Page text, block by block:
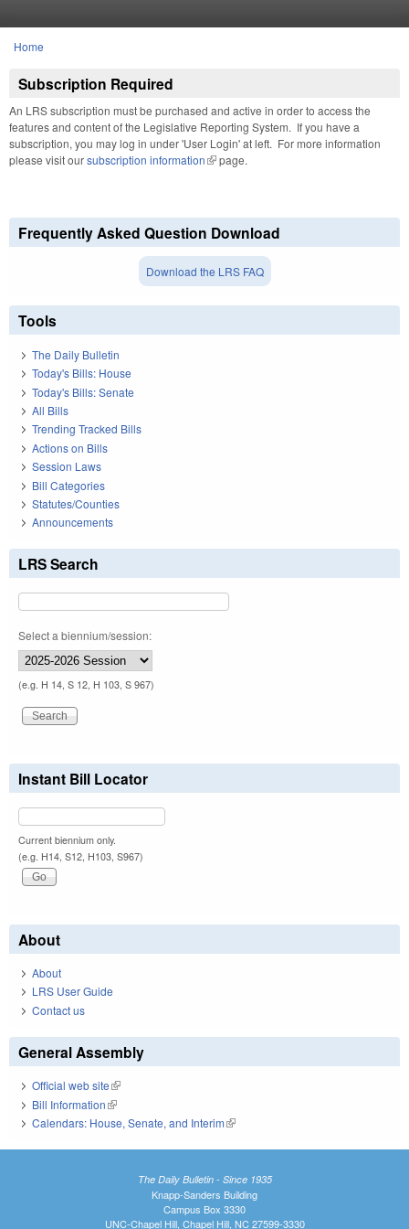
You are here
Home
Subscription Required
An LRS subscription must be purchased and active in order to access the
features and content of the Legislative Reporting System. If you have a
subscription, you may log in under 'User Login' at left. For more information
please visit oursubscription information(link is external)
page.
Frequently Asked Question Download
Download the LRS FAQ
Tools
The Daily Bulletin
Today's Bills: House
Today's Bills: Senate
All Bills
Trending Tracked Bills
Actions on Bills
Session Laws
Bill Categories
Statutes/Counties
Announcements
LRS Search
Select a biennium/session:
(e.g. H 14, S 12, H 103, S 967)
Instant Bill Locator
Current biennium only.
(e.g. H14, S12, H103, S967)
About
About
LRS User Guide
Contact us
General Assembly
Official web site(link is external)
Bill Information(link is external)
Calendars: House, Senate, and Interim(link is external)
The Daily Bulletin - Since 1935
Knapp-Sanders Building
Campus Box 3330
UNC-Chapel Hill, Chapel Hill, NC 27599-3330